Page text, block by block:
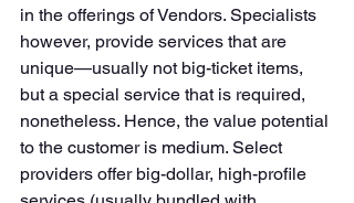
in the offerings of Vendors. Specialists
however, provide services that are
unique—usually not big-ticket items,
but a special service that is required,
nonetheless. Hence, the value potential
to the customer is medium. Select
providers offer big-dollar, high-profile